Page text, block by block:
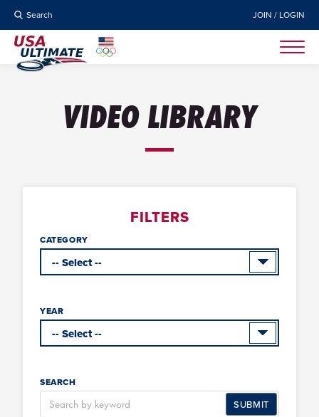
Search JOIN / LOGIN
VIDEO LIBRARY
FILTERS
CATEGORY
YEAR
SEARCH
SUBMIT